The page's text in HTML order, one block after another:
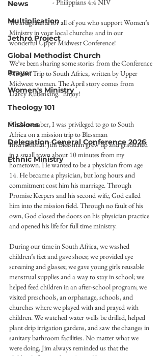
News
Multiplication
Jethro Project
Global Methodist Church
Prayer
Women's Ministry
Theology 101
Missions
Delegation General Conference 2026
Ethnic Ministry
- Philippians 4:4 NIV
We are grateful for all of you who support Women’s
Ministry in your local churches and in our
wonderful Upper Midwest Conference!
We’ve been sharing some stories from the Conference
Mission Trip to South Africa, written by Upper
Midwest women. The April story comes from
Darcy Rubenking.  Enjoy!
“In November, I was privileged to go to South
Africa on a mission trip to Blessman
International. Jim Blessman grew up and graduated
in a small town about 10 minutes from my
hometown. He wanted to be a physician from age
14. He became a physician, but long hours and
commitment cost him his marriage. Through
Promise Keepers and his second wife, God called
him into the mission field. Through no fault of his
own, God closed the doors on his physician practice
and opened his life for full time ministry.
During our time in South Africa, we washed
children’s feet and gave shoes; we provided eye
screening and glasses; we gave young girls reusable
menstrual supplies and a way to stay in school; we
helped feed children in an after-school program; we
visited preschools, an orphanage, schools, and
churches where we played with and prayed with
children. We watched water wells be drilled, helped
plant drip irrigation gardens, and saw the changes in
sanitary bathroom facilities. No matter what we
were doing, Jim always reminded us that the